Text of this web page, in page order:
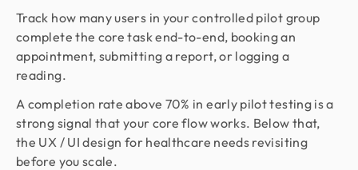
Track how many users in your controlled pilot group
complete the core task end-to-end, booking an
appointment, submitting a report, or logging a
reading.
A completion rate above 70% in early pilot testing is a
strong signal that your core flow works. Below that,
the UX / UI design for healthcare needs revisiting
before you scale.